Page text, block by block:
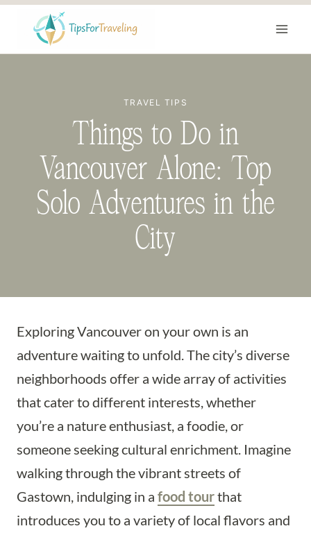
content
TRAVEL TIPS
Things to Do in
Vancouver Alone: Top
Solo Adventures in the
City
Exploring Vancouver on your own is an
adventure waiting to unfold. The city’s diverse
neighborhoods offer a wide array of activities
that cater to different interests, whether
you’re a nature enthusiast, a foodie, or
someone seeking cultural enrichment. Imagine
walking through the vibrant streets of
Gastown, indulging in a food tourthat
introduces you to a variety of local flavors and